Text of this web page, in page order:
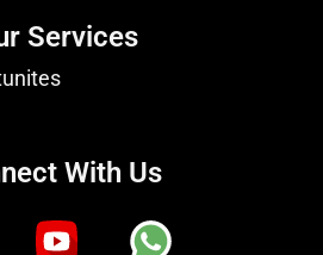
Services
With Us